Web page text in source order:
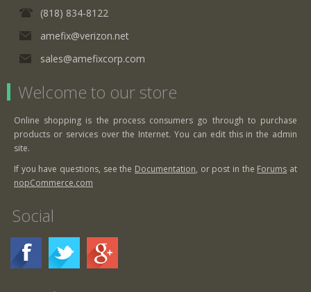
(818) 834-8122
amefix@verizon.net
sales@amefixcorp.com
Welcome to our store
Online shopping is the process consumers go through to purchase
products or services over the Internet. You can edit this in the admin
site.
If you have questions, see the Documentation, or post in the Forums at
nopCommerce.com
Social